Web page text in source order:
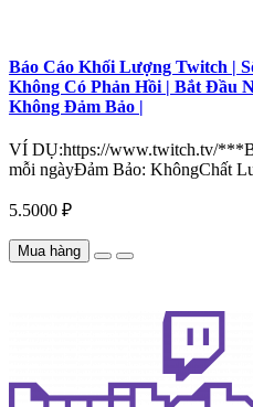
Báo Cáo Khối Lượng Twitch |
Không Có Phản Hồi | Bắt Đầu
Không Đảm Bảo |
VÍ DỤ:https://www.twitch.tv/
mỗi ngàyĐảm Bảo: KhôngChất
5.5000 ₽
Mua hàng